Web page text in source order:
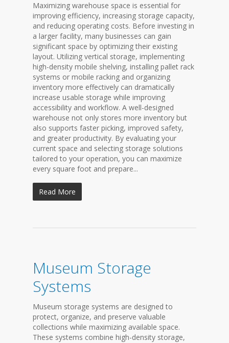
Maximizing warehouse space is essential for
improving efficiency, increasing storage capacity,
and reducing operating costs. Before investing in
a larger facility, many businesses can gain
significant space by optimizing their existing
layout. Utilizing vertical storage, implementing
high-density mobile shelving, installing pallet rack
systems or mobile racking and organizing
inventory more effectively can dramatically
increase usable storage while improving
accessibility and workflow. A well-designed
warehouse not only stores more inventory but
also supports faster picking, improved safety,
and greater productivity. By evaluating your
current space and selecting storage solutions
tailored to your operation, you can maximize
every square foot and prepare...
Read More
Museum Storage
Systems
Museum storage systems are designed to
protect, organize, and preserve valuable
collections while maximizing available space.
These systems combine high-density storage,